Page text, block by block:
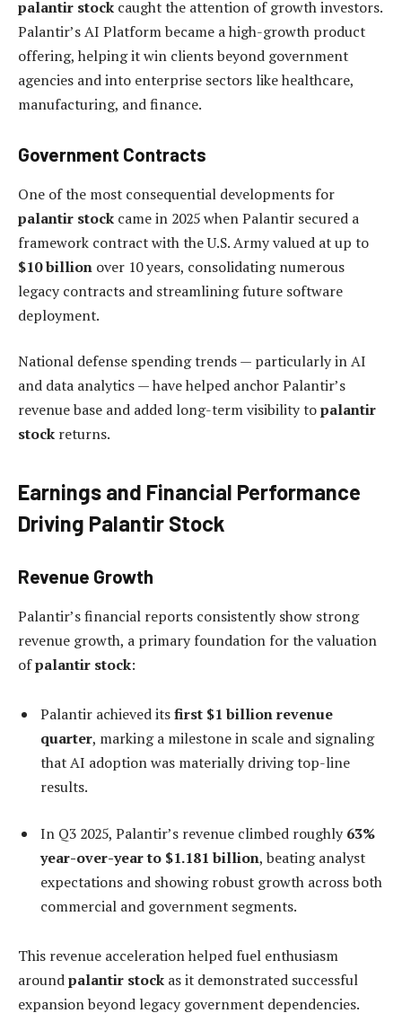
palantir stock caught the attention of growth investors.
Palantir’s AI Platform became a high-growth product
offering, helping it win clients beyond government
agencies and into enterprise sectors like healthcare,
manufacturing, and finance.
Government Contracts
One of the most consequential developments for
palantir stock came in 2025 when Palantir secured a
framework contract with the U.S. Army valued at up to
$10 billion over 10 years, consolidating numerous
legacy contracts and streamlining future software
deployment.
National defense spending trends — particularly in AI
and data analytics — have helped anchor Palantir’s
revenue base and added long-term visibility topalantir
stock returns.
Earnings and Financial Performance
Driving Palantir Stock
Revenue Growth
Palantir’s financial reports consistently show strong
revenue growth, a primary foundation for the valuation
ofpalantir stock:
Palantir achieved itsfirst $1 billion revenue
quarter, marking a milestone in scale and signaling
that AI adoption was materially driving top-line
results.
In Q3 2025, Palantir’s revenue climbed roughly 63%
year-over-year to $1.181 billion, beating analyst
expectations and showing robust growth across both
commercial and government segments.
This revenue acceleration helped fuel enthusiasm
aroundpalantir stock as it demonstrated successful
expansion beyond legacy government dependencies.